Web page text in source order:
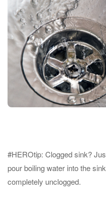
#HEROtip: Clogged sink?
pour boiling water into the
completely unclogged.